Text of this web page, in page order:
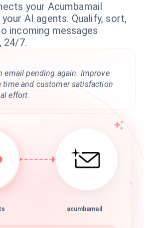
your Acumbamail
AI agents. Qualify, sort,
incoming messages
24/7.
email pending again. Improve
time and customer satisfaction
effort.
acumbamail